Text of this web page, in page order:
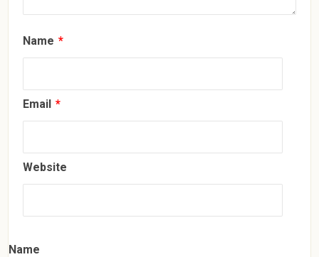
Name *
Email *
Website
Name